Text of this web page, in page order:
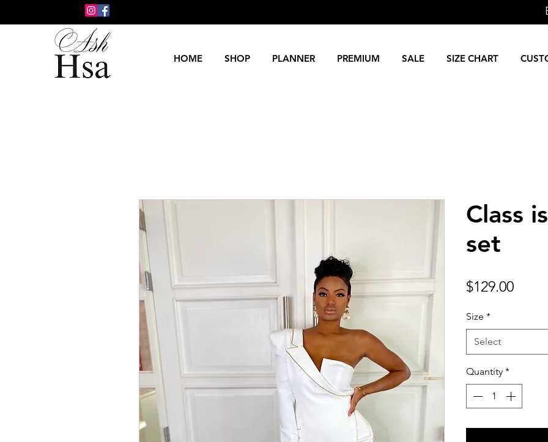
HOME SHOP PLANNER PREMIUM SALE SIZE CHART
Class
set
$129.00Price
Size *
Select
Quantity *